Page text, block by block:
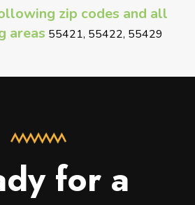
zip codes and all
areas 55421, 55422, 55429
for a